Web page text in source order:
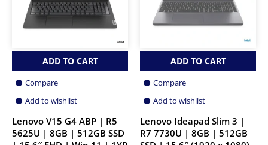
ADD TO CART
Compare
Add to wishlist
Lenovo V15 G4 ABP | R5
5625U | 8GB | 512GB SSD
ADD TO CART
Compare
Add to wishlist
Lenovo Ideapad Slim 3 |
R7 7730U | 8GB | 512GB